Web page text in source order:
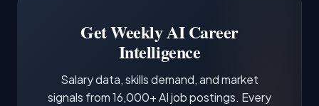
demonstrating hands-on experience with the
core tools and frameworks is more valuable
Get Weekly AI Career
Intelligence
Salary data, skills demand, and market
signals from 16,000+ AI job postings. Every